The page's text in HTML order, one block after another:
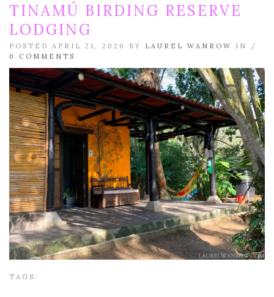
TINAMÚ BIRDING RESERVE
LODGING
POSTED APRIL 21, 2020 BY LAUREL WANROW
IN /
0 COMMENTS
TAGS: